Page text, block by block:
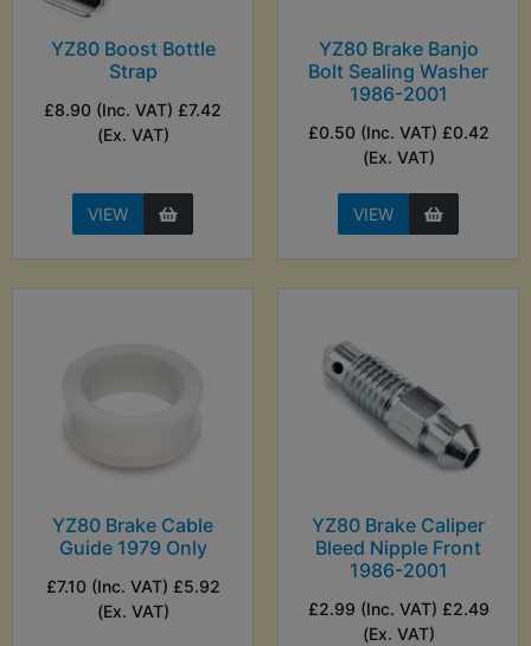
YZ80 Boost Bottle
Strap
£8.90 (Inc. VAT) £7.42
(Ex. VAT)
VIEW
YZ80 Brake Banjo
Bolt Sealing Washer
1986-2001
£0.50 (Inc. VAT) £0.42
(Ex. VAT)
VIEW
YZ80 Brake Cable
Guide 1979 Only
£7.10 (Inc. VAT) £5.92
(Ex. VAT)
YZ80 Brake Caliper
Bleed Nipple Front
1986-2001
£2.99 (Inc. VAT) £2.49
(Ex. VAT)